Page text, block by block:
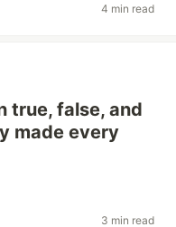
4 min read
true, false, and
made every
3 min read